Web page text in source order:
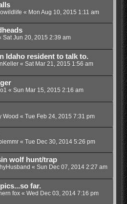
« Mon Aug 10, 2015 1:11 am
Sat Jun 20, 2015 2:39 am
Idaho resident to talk to.
« Sat Mar 21, 2015 1:56 am
« Sun Mar 15, 2015 2:16 am
Wood « Tue Feb 24, 2015 7:31 pm
« Tue Dec 30, 2014 5:26 pm
wolf hunt/trap
« Sun Dec 07, 2014 2:27 am
far.
fox« Wed Dec 03, 2014 7:16 pm